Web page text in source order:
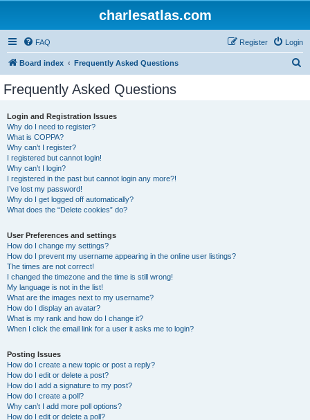
charlesatlas.com
FAQ Login
Register
Board index Frequently Asked Questions
Frequently Asked Questions
Login and Registration Issues
Why do I need to register?
What is COPPA?
Why can’t I register?
I registered but cannot login!
Why can’t I login?
I registered in the past but cannot login any more?!
I’ve lost my password!
Why do I get logged off automatically?
What does the “Delete cookies” do?
User Preferences and settings
How do I change my settings?
How do I prevent my username appearing in the online user listings?
The times are not correct!
I changed the timezone and the time is still wrong!
My language is not in the list!
What are the images next to my username?
How do I display an avatar?
What is my rank and how do I change it?
When I click the email link for a user it asks me to login?
Posting Issues
How do I create a new topic or post a reply?
How do I edit or delete a post?
How do I add a signature to my post?
How do I create a poll?
Why can’t I add more poll options?
How do I edit or delete a poll?